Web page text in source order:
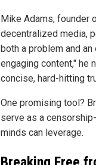
Mike Adams, founder
decentralized media,
both a problem and
engaging content," he
concise, hard-hitting
One promising tool?
serve as a
minds can leverage.